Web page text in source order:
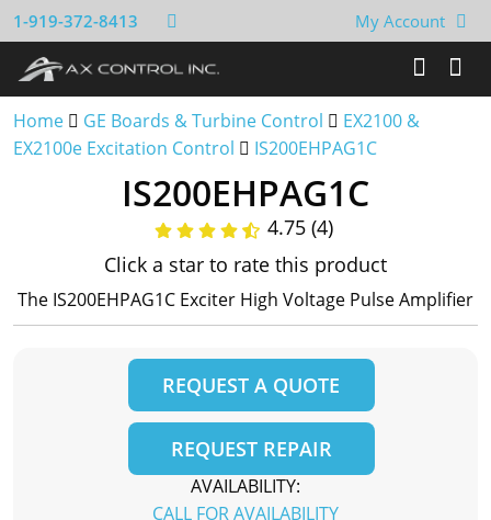
1-919-372-8413 My Account
Home GE Boards & Turbine Control
EX2100 &
EX2100e Excitation Control
IS200EHPAG1C
IS200EHPAG1C
4.75 (4)
Click a star to rate this product
The IS200EHPAG1C Exciter High Voltage Pulse Amplifier
REQUEST A QUOTE
REQUEST REPAIR
AVAILABILITY:
CALL FOR AVAILABILITY